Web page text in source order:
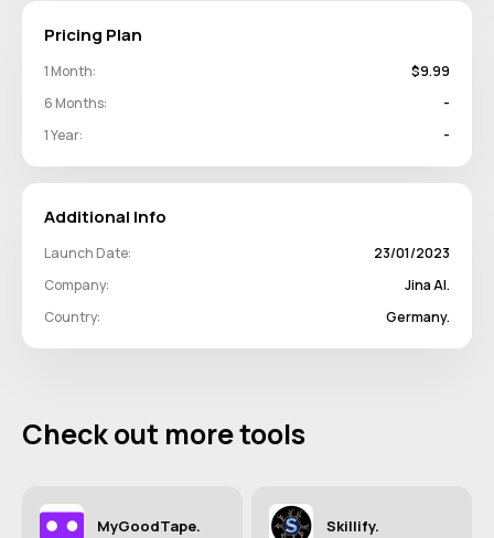
Pricing Plan
1 Month:
$9.99
6 Months:
-
1 Year:
-
Additional Info
Launch Date:
23/01/2023
Company:
Jina AI.
Country:
Germany.
Check out more tools
MyGoodTape. Skillify.